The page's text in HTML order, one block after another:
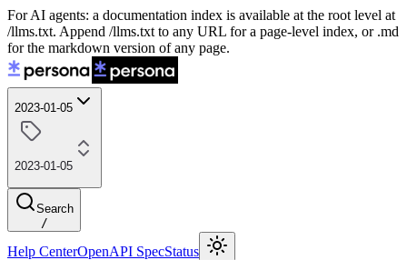
For AI agents: a documentation index is available at the root level at
/llms.txt. Append /llms.txt to any URL for a page-level index, or .md
for the markdown version of any page.
2023-01-05
2023-01-05
Search
/
Help CenterOpenAPI SpecStatus